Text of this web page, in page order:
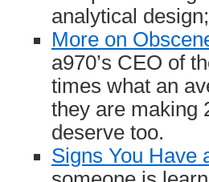
analytical
More on
a970’s CEO of
times what an
they are making
deserve too.
Signs You